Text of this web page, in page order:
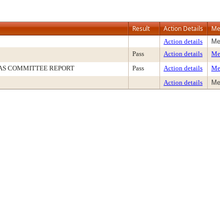
Result Action Details
Action details
Pass Action details
COMMITTEE REPORT Pass Action details
Action details